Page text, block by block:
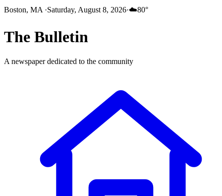
Boston, MA ·Saturday, August 8, 2026·☁️80°
The Bulletin
A newspaper dedicated to the community